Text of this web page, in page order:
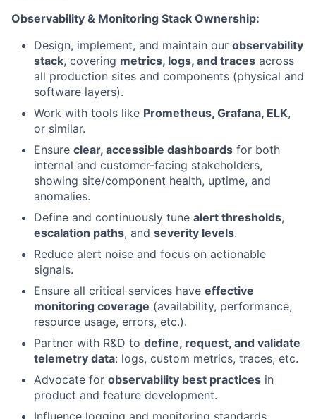
Observability & Monitoring Stack Ownership:
Design, implement, and maintain our observability
stack, covering metrics, logs, and traces across
all production sites and components (physical and
software layers).
Work with tools like Prometheus, Grafana, ELK,
or similar.
Ensure clear, accessible dashboards for both
internal and customer-facing stakeholders,
showing site/component health, uptime, and
anomalies.
Define and continuously tune alert thresholds,
escalation paths, and severity levels.
Reduce alert noise and focus on actionable
signals.
Ensure all critical services have effective
monitoring coverage (availability, performance,
resource usage, errors, etc.).
Partner with R&D to define, request, and validate
telemetry data: logs, custom metrics, traces, etc.
Advocate for observability best practices in
product and feature development.